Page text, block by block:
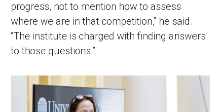
progress, not to mention how to assess
where we are in that competition,” he said.
“The institute is charged with finding answers
to those questions.”